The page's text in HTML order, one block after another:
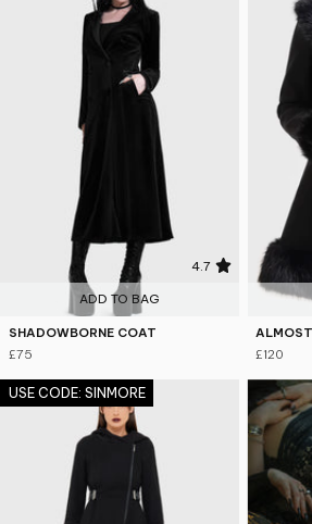
4.7
ADD TO BAG
SHADOWBORNE COAT
£75
£120
USE CODE: SINMORE